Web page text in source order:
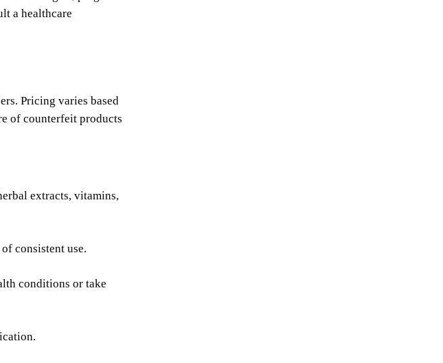
a healthcare
Pricing varies based
of counterfeit products
extracts, vitamins,
consistent use.
conditions or take